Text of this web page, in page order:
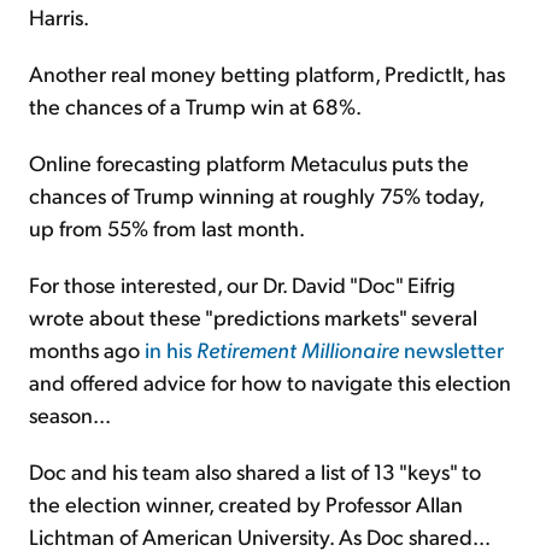
Harris.
Another real money betting platform, PredictIt, has
the chances of a Trump win at 68%.
Online forecasting platform Metaculus puts the
chances of Trump winning at roughly 75% today,
up from 55% from last month.
For those interested, our Dr. David "Doc" Eifrig
wrote about these "predictions markets" several
months ago in his Retirement Millionaire newsletter
and offered advice for how to navigate this election
season...
Doc and his team also shared a list of 13 "keys" to
the election winner, created by Professor Allan
Lichtman of American University. As Doc shared...